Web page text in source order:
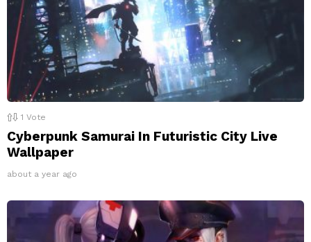
1 Vote
Cyberpunk Samurai In Futuristic City Live
Wallpaper
about a year ago